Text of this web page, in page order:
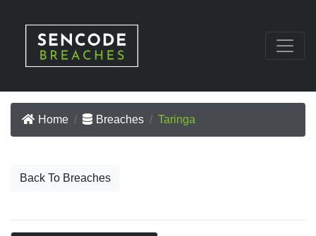
Home Breaches Taringa
Back To Breaches